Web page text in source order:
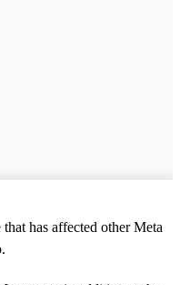
has affected other Meta